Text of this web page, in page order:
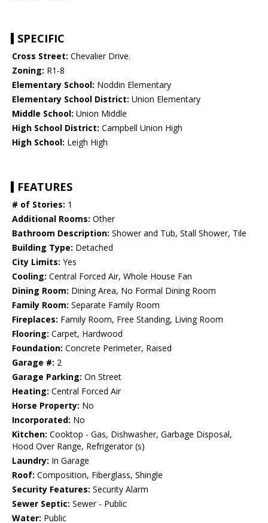
SPECIFIC
Cross Street: Chevalier Drive.
Zoning: R1-8
Elementary School: Noddin Elementary
Elementary School District: Union Elementary
Middle School: Union Middle
High School District: Campbell Union High
High School: Leigh High
FEATURES
# of Stories: 1
Additional Rooms: Other
Bathroom Description: Shower and Tub, Stall Shower, Tile
Building Type: Detached
City Limits: Yes
Cooling: Central Forced Air, Whole House Fan
Dining Room: Dining Area, No Formal Dining Room
Family Room: Separate Family Room
Fireplaces: Family Room, Free Standing, Living Room
Flooring: Carpet, Hardwood
Foundation: Concrete Perimeter, Raised
Garage #: 2
Garage Parking: On Street
Heating: Central Forced Air
Horse Property: No
Incorporated: No
Kitchen: Cooktop - Gas, Dishwasher, Garbage Disposal,
Hood Over Range, Refrigerator (s)
Laundry: In Garage
Roof: Composition, Fiberglass, Shingle
Security Features: Security Alarm
Sewer Septic: Sewer - Public
Water: Public